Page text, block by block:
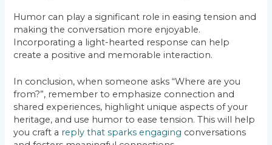
Humor can play a significant role in easing tension and
making the conversation more enjoyable.
Incorporating a light-hearted response can help
create a positive and memorable interaction.
In conclusion, when someone asks “Where are you
from?”, remember to emphasize connection and
shared experiences, highlight unique aspects of your
heritage, and use humor to ease tension. This will help
you craft a reply that sparks engaging conversations